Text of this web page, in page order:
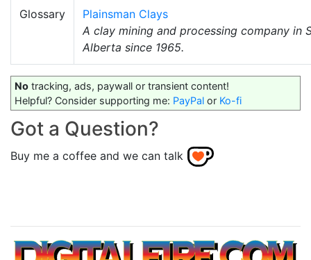
Glossary
Plainsman Clays
A clay mining and processing company in
Alberta since 1965.
No tracking, ads, paywall or transient content!
Helpful? Consider supporting me: PayPal or Ko-fi
Got a Question?
Buy me a coffee and we can talk